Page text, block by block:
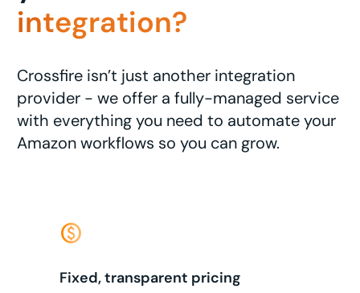
integration?
Crossfire isn’t just another integration
provider - we offer a fully-managed service
with everything you need to automate your
Amazon workflows so you can grow.
monetization_on
Fixed, transparent pricing